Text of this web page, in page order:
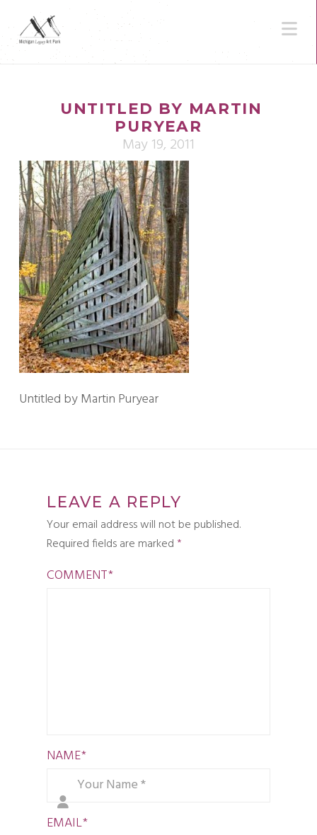
UNTITLED BY MARTIN
PURYEAR
May 19, 2011
Untitled by Martin Puryear
LEAVE A REPLY
Your email address will not be published.
Required fields are marked *
COMMENT*
NAME*
EMAIL*